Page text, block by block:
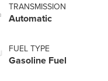
TRANSMISSION
Automatic
FUEL TYPE
Gasoline Fuel